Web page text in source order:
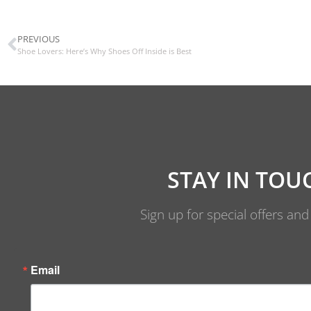
PREVIOUS
Shoe Lovers: Here’s Why Shoes Off Inside is Best
STAY IN
Sign up for special offers
Email